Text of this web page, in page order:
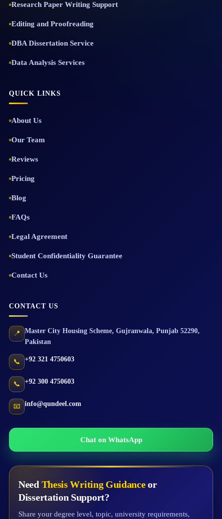
Research Paper Writing Support
Editing and Proofreading
DBA Dissertation Service
Data Analysis Services
QUICK LINKS
About Us
Our Team
Reviews
Pricing
Blog
FAQs
Legal Agreement
Student Confidentiality Guarantee
Contact Us
CONTACT US
📍 Master City Housing Scheme, Gujranwala, Punjab 52290,
Pakistan
📞 +92 321 4750603
📞 +92 300 4750603
📧 info@qundeel.com
Chat on WhatsApp
Need Thesis Writing Guidanceor
Dissertation Support?
Share your degree level, topic, university requirements,